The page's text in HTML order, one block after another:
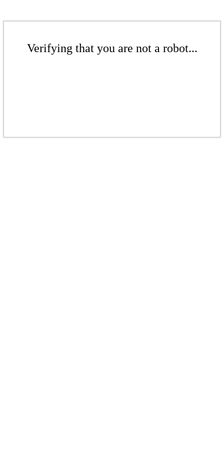
Verifying that you are not a robot...